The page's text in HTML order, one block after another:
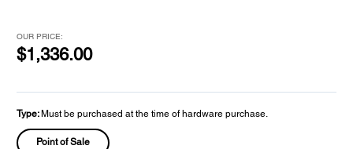
OUR PRICE:
$1,336.00
Type:Must be purchased at the time of hardware purchase.
Point of Sale